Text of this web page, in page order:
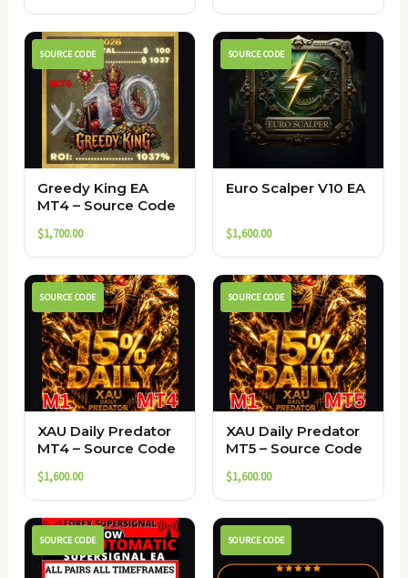
SOURCE CODE
Greedy King EA
MT4 – Source Code
$1,700.00
SOURCE CODE
Euro Scalper V10 EA
$1,600.00
SOURCE CODE
XAU Daily Predator
MT4 – Source Code
$1,600.00
SOURCE CODE
XAU Daily Predator
MT5 – Source Code
$1,600.00
SOURCE CODE SOURCE CODE